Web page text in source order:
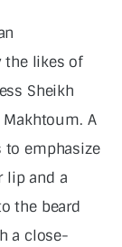
the likes of
Sheikh
A
to emphasize
lip and a
the beard
a close-